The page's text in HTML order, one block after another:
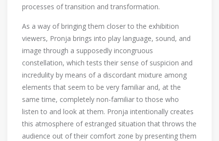
processes of transition and transformation.
As a way of bringing them closer to the exhibition
viewers, Pronja brings into play language, sound, and
image through a supposedly incongruous
constellation, which tests their sense of suspicion and
incredulity by means of a discordant mixture among
elements that seem to be very familiar and, at the
same time, completely non-familiar to those who
listen to and look at them. Pronja intentionally creates
this atmosphere of estranged situation that throws the
audience out of their comfort zone by presenting them